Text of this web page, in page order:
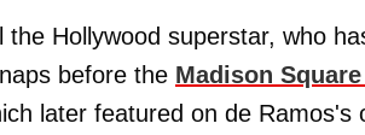
the Hollywood superstar, who
before the Madison
later featured on de Ramos's